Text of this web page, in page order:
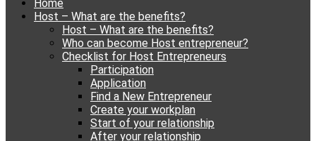
Skip
Home
Host – What are the benefits?
Host – What are the benefits?
Who can become Host entrepreneur?
Checklist for Host Entrepreneurs
Participation
Application
Find a New Entrepreneur
Create your workplan
Start of your relationship
After your relationship